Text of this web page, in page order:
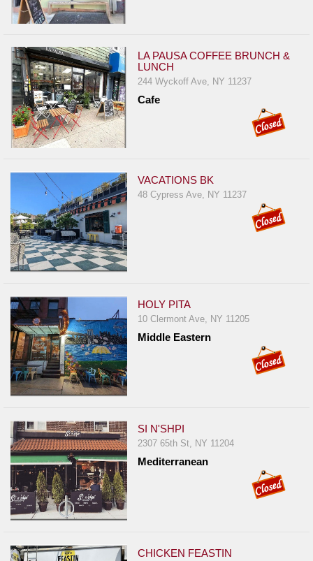
For
Owners
Support
Suggestions
&
Comments
A
Problem
800.865.8997
Call @ 800.865.8997
LA PAUSA COFFEE BRUNCH &
LUNCH
244 Wyckoff Ave, NY 11237
Cafe
VACATIONS BK
48 Cypress Ave, NY 11237
HOLY PITA
10 Clermont Ave, NY 11205
Middle Eastern
SI N'SHPI
2307 65th St, NY 11204
Mediterranean
CHICKEN FEASTIN